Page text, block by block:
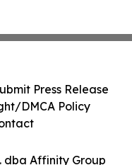
dba Affinity Group
Press Release
DMCA Policy